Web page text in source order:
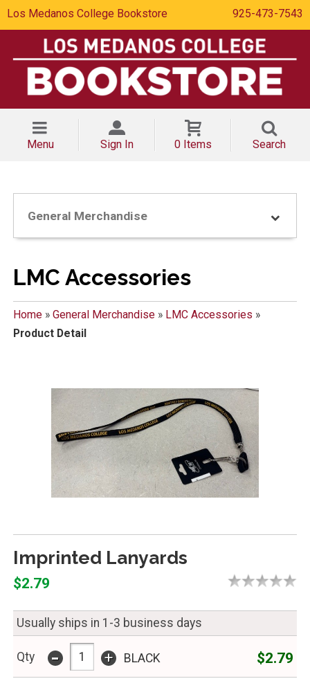
Los Medanos College Bookstore 925-473-7543
Menu Sign In 0 Items Search
General Merchandise
LMC Accessories
Home» General Merchandise» LMC Accessories »
Product Detail
Imprinted Lanyards
$2.79
Usually ships in 1-3 business days
Qty - + BLACK $2.79